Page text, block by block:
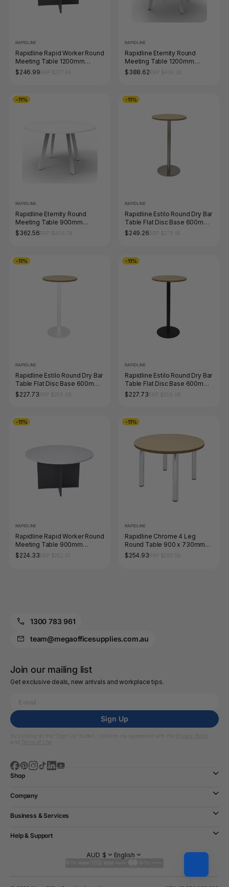
RAPIDLINE
Rapidline Rapid Worker Round
Meeting Table 1200mm
Diameter Cherry / Ironstone
$246.99
RAPIDLINE
Rapidline Eternity Round
Meeting Table 1200mm
Diameter Natural Oak / White
$388.62
-11%
RAPIDLINE
Rapidline Eternity Round
Meeting Table 900mm
Diameter Natural White /
$362.56
-11%
RAPIDLINE
Rapidline Estilo Round Dry Bar
Table Flat Disc Base 600mm
Diameter Natural Oak /
$249.26
-11%
RAPIDLINE
Rapidline Estilo Round Dry Bar
Table Flat Disc Base 600mm
Diameter Natural Oak / White
$227.73
-11%
RAPIDLINE
Rapidline Estilo Round Dry Bar
Table Flat Disc Base 600mm
Diameter Natural Oak / Black
$227.73
-11%
RAPIDLINE
Rapidline Rapid Worker Round
Meeting Table 900mm
Diameter Natural White /
$224.33
-11%
RAPIDLINE
Rapidline Chrome 4 Leg
Round Table 900 x 730mm
Natural Oak
$254.93
1300 783 961
team@megaofficesupplies.com.au
Join our mailing list
Get exclusive deals, new arrivals and workplace tips.
Sign Up
Shop
Company
Business & Services
Help & Support
AUD $ English